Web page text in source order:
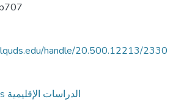
handle/20.500.12213/2330
Regional Studies الدراسات الإقليمية